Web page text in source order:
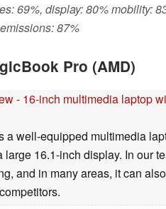
69%, display: 80% mobility:
87%
Pro (AMD)
- 16-inch multimedia laptop
a well-equipped multimedia
16.1-inch display. In our
and in many areas, it can